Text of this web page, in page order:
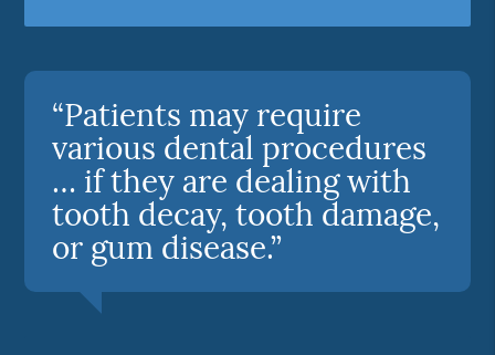
“Patients may require
various dental procedures
… if they are dealing with
tooth decay, tooth damage,
or gum disease.”